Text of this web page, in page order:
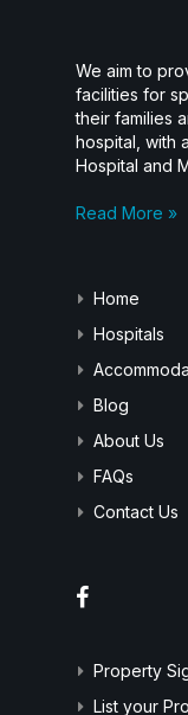
We aim to
facilities for
their families
hospital, with
Hospital and
Read More »
Home
Hospitals
Blog
About Us
FAQs
Contact Us
Property
List your